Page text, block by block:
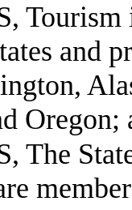
and
Oregon;
The